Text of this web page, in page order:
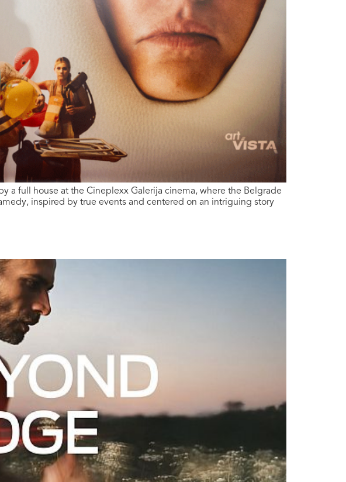
full house at the Cineplexx Galerija cinema, where the Belgrade
inspired by true events and centered on an intriguing story